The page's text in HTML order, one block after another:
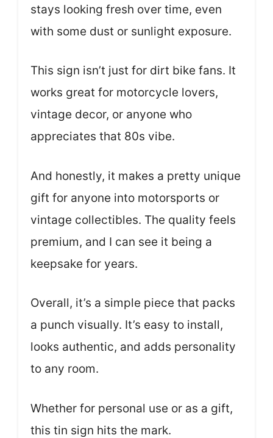
stays looking fresh over time, even
with some dust or sunlight exposure.
This sign isn’t just for dirt bike fans. It
works great for motorcycle lovers,
vintage decor, or anyone who
appreciates that 80s vibe.
And honestly, it makes a pretty unique
gift for anyone into motorsports or
vintage collectibles. The quality feels
premium, and I can see it being a
keepsake for years.
Overall, it’s a simple piece that packs
a punch visually. It’s easy to install,
looks authentic, and adds personality
to any room.
Whether for personal use or as a gift,
this tin sign hits the mark.